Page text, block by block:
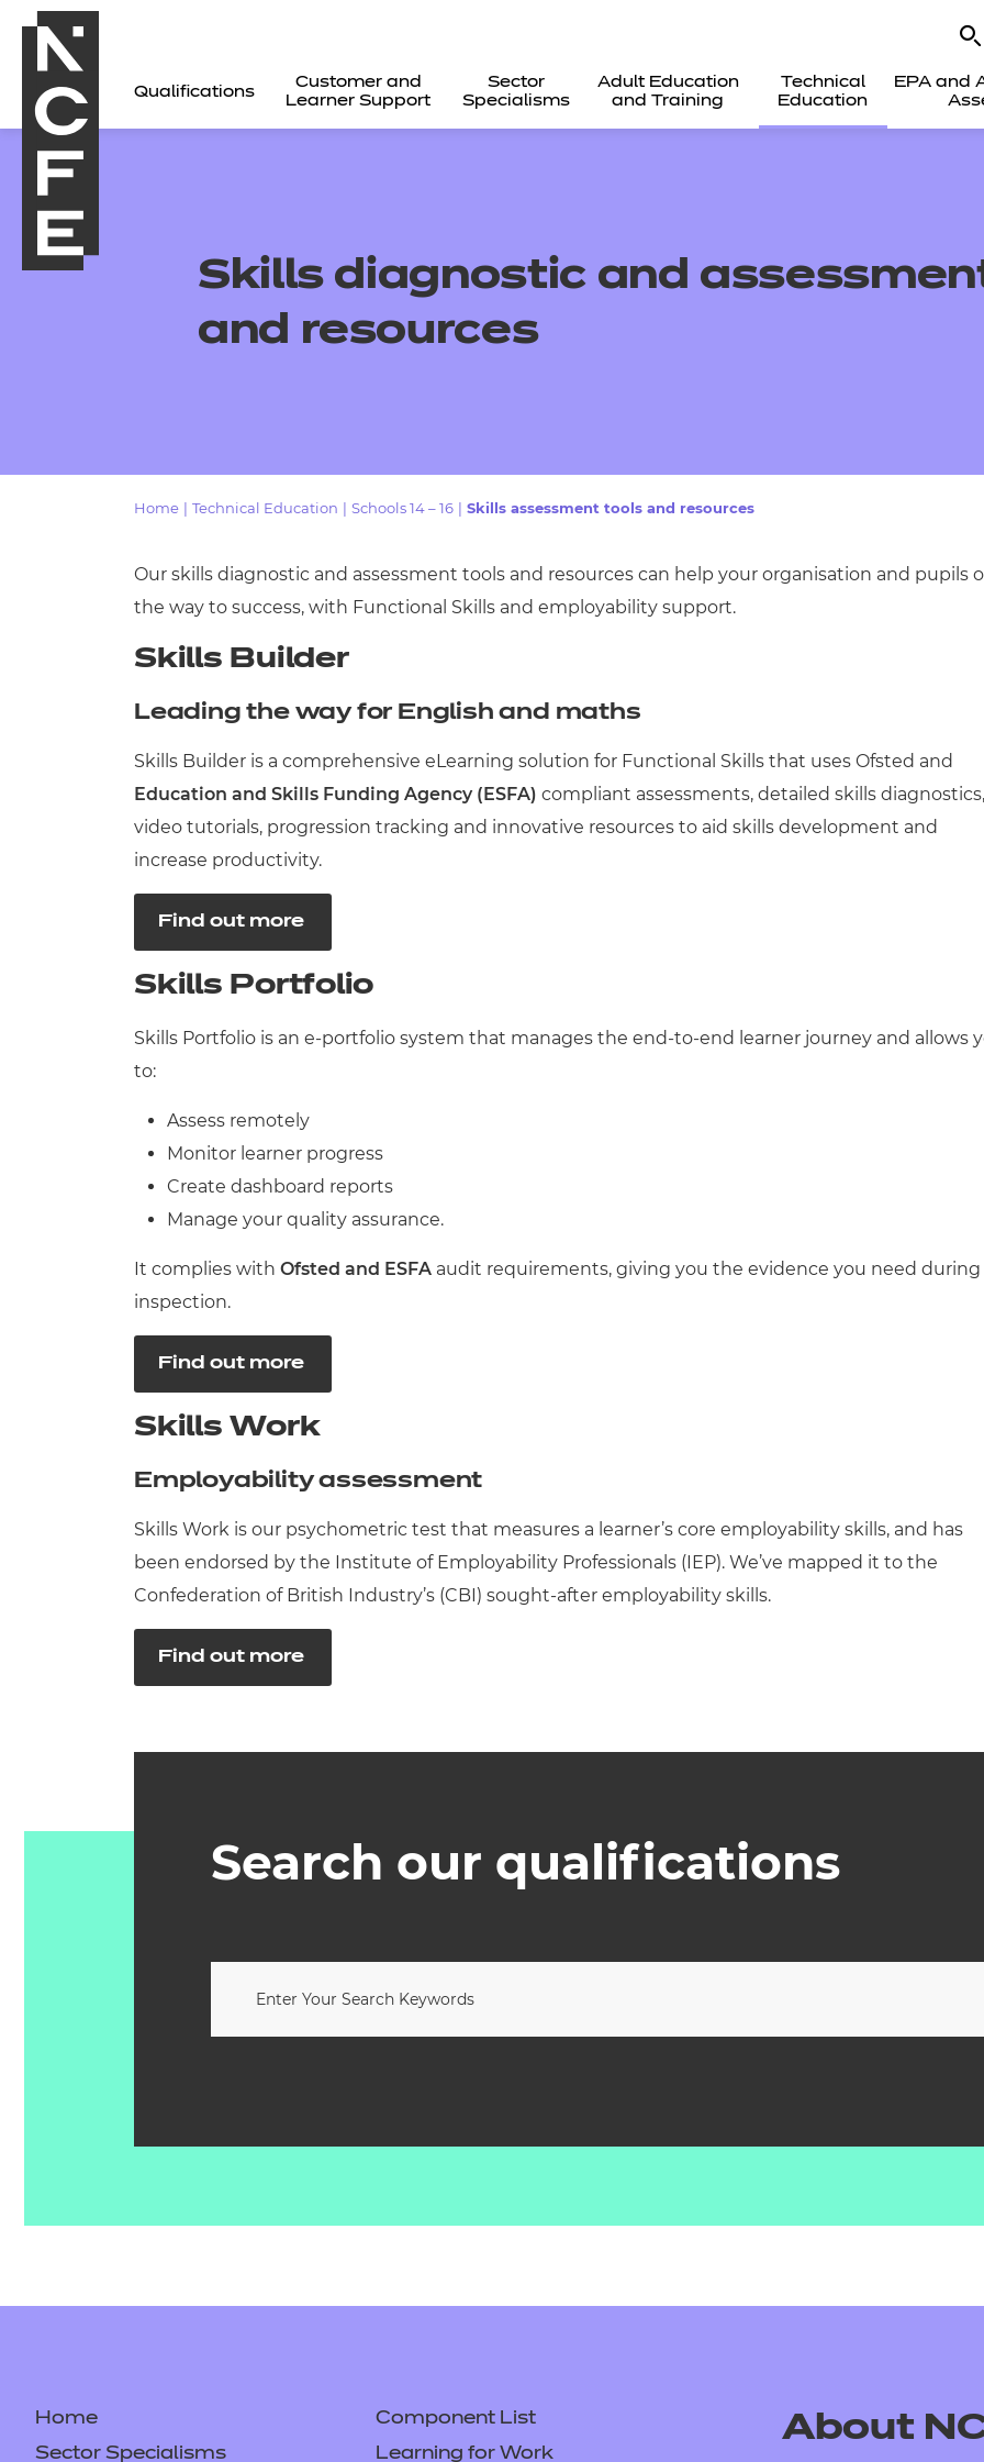
Qualifications
Customer and
Learner Support
Sector
Specialisms
Adult Education
and Training
Technical
Education
EPA and
Qualifications
Events
Skillsdiagnostic and
and resources
Home Technical Education Schools 14 – 16 Skills assessment tools and resources
Our skills diagnostic and assessment tools and resources can help your organisation and pupils
the way to success, with Functional Skills and employability support.
Skills Builder
Leading the way for English and maths
Skills Builder is a comprehensive eLearning solution for Functional Skills that uses Ofsted and
Education and Skills Funding Agency (ESFA) compliant assessments, detailed skills diagnostics,
video tutorials, progression tracking and innovative resources to aid skills development and
increase productivity.
Find out more
Skills Portfolio
Skills Portfolio is an e-portfolio system that manages the end-to-end learner journey and allows
to:
Assess remotely
Monitor learner progress
Create dashboard reports
Manage your quality assurance.
It complies with Ofsted and ESFA audit requirements, giving you the evidence you need during
inspection.
Find out more
Skills Work
Employability assessment
Skills Work is our psychometric test that measures a learner’s core employability skills, and has
been endorsed by the Institute of Employability Professionals (IEP). We’ve mapped it to the
Confederation of British Industry’s (CBI) sought-after employability skills.
Find out more
Search our qualifications
Home
Component List
Sector Specialisms
Learning for Work
About